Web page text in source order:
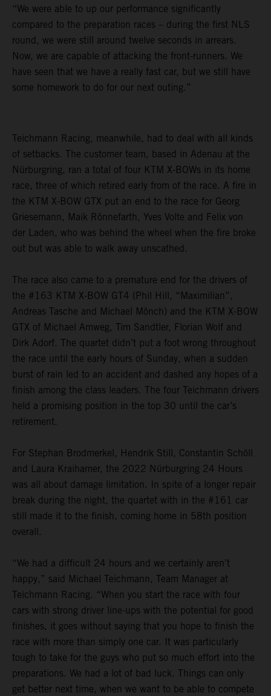
“We were able to up our performance significantly
compared to the preparation races – during the first NLS
round, we were still around twelve seconds in arrears.
Now, we are capable of attacking the front-runners. We
have seen that we have a really fast car, but we still have
some homework to do for our next outing.”
Teichmann Racing, meanwhile, had to deal with all kinds
of setbacks. The customer team, based in Adenau at the
Nürburgring, ran a total of four KTM X-BOWs in its home
race, three of which retired early from of the race. A fire in
the KTM X-BOW GTX put an end to the race for Georg
Griesemann, Maik Rönnefarth, Yves Volte and Felix von
der Laden, who was behind the wheel when the fire broke
out but was able to walk away unscathed.
The race also came to a premature end for the drivers of
the #163 KTM X-BOW GT4 (Phil Hill, “Maximilian”,
Andreas Tasche and Michael Mönch) and the KTM X-BOW
GTX of Michael Amweg, Tim Sandtler, Florian Wolf and
Dirk Adorf. The quartet didn’t put a foot wrong throughout
the race until the early hours of Sunday, when a sudden
burst of rain led to an accident and dashed any hopes of a
finish among the class leaders. The four Teichmann drivers
held a promising position in the top 30 until the car’s
retirement.
For Stephan Brodmerkel, Hendrik Still, Constantin Schöll
and Laura Kraihamer, the 2022 Nürburgring 24 Hours
was all about damage limitation. In spite of a longer repair
break during the night, the quartet with in the #161 car
still made it to the finish, coming home in 58th position
overall.
“We had a difficult 24 hours and we certainly aren’t
happy,” said Michael Teichmann, Team Manager at
Teichmann Racing. “When you start the race with four
cars with strong driver line-ups with the potential for good
finishes, it goes without saying that you hope to finish the
race with more than simply one car. It was particularly
tough to take for the guys who put so much effort into the
preparations. We had a lot of bad luck. Things can only
get better next time, when we want to be able to compete